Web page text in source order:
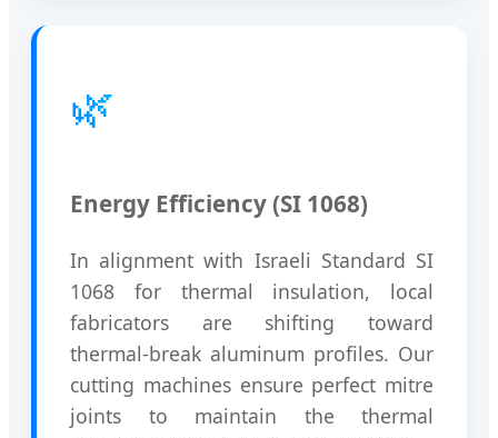
🌿
Energy Efficiency (SI 1068)
In alignment with Israeli Standard SI
1068 for thermal insulation, local
fabricators are shifting toward
thermal-break aluminum profiles. Our
cutting machines ensure perfect mitre
joints to maintain the thermal